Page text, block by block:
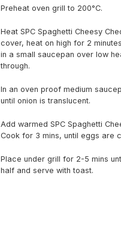
Preheat oven grill to 200°C.
Heat SPC Spaghetti Cheesy
cover, heat on high for 2
in a small saucepan over low
through.
In an oven proof medium
until onion is translucent.
Add warmed SPC Spaghetti
Cook for 3 mins, until eggs are
Place under grill for 2-5 mins
half and serve with toast.